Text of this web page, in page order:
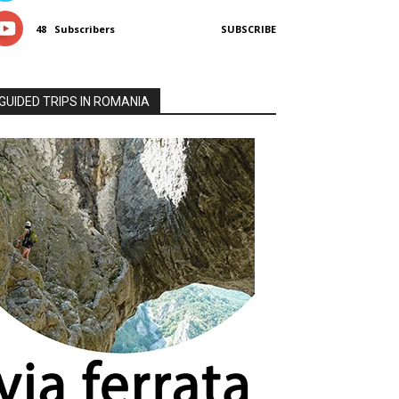
48 Subscribers SUBSCRIBE
TRIPS IN ROMANIA